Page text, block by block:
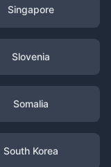
Singapore
Slovenia
Somalia
South Korea